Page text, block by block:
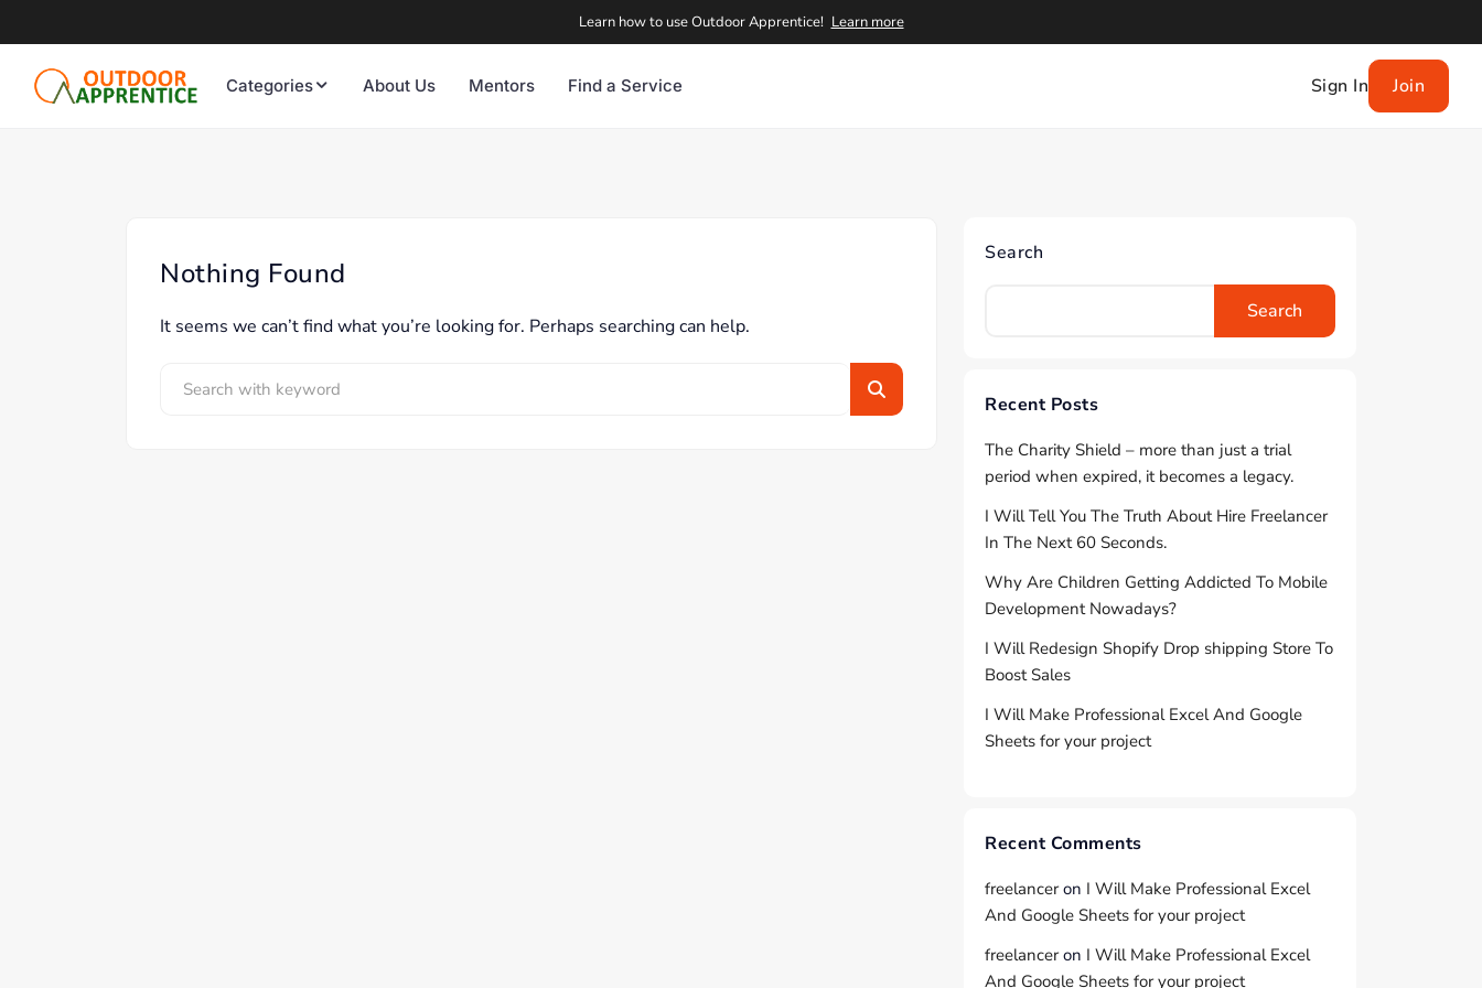
Learn how to use Outdoor Apprentice! Learn more
Categories About Us Mentors Find a Service Sign In Join
Nothing Found
It seems we can’t find what you’re looking for. Perhaps searching can help.
Search
Search
Recent Posts
The Charity Shield – more than just a trial
period when expired, it becomes a legacy.
I Will Tell You The Truth About Hire Freelancer
In The Next 60 Seconds.
Why Are Children Getting Addicted To Mobile
Development Nowadays?
I Will Redesign Shopify Drop shipping Store To
Boost Sales
I Will Make Professional Excel And Google
Sheets for your project
Recent Comments
freelanceron I Will Make Professional Excel
And Google Sheets for your project
freelanceron I Will Make Professional Excel
And Google Sheets for your project